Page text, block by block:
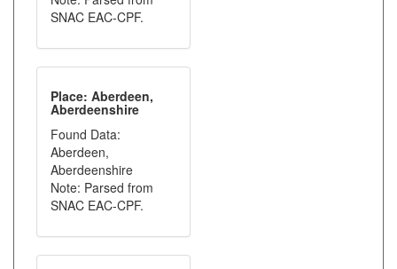
SNAC EAC-CPF.
Place: Aberdeen,
Aberdeenshire
Found Data:
Aberdeen,
Aberdeenshire
Note: Parsed from
SNAC EAC-CPF.